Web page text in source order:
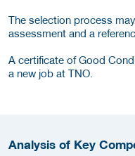
The selection process
assessment and a
A certificate of Good
a new job at TNO.
Analysis of Key